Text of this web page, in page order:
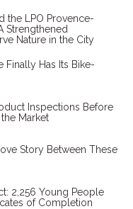
the LPO Provence-
Strengthened
Nature in the City
Finally Has Its Bike-
Inspections Before
Market
Story Between These
2,256 Young People
of Completion